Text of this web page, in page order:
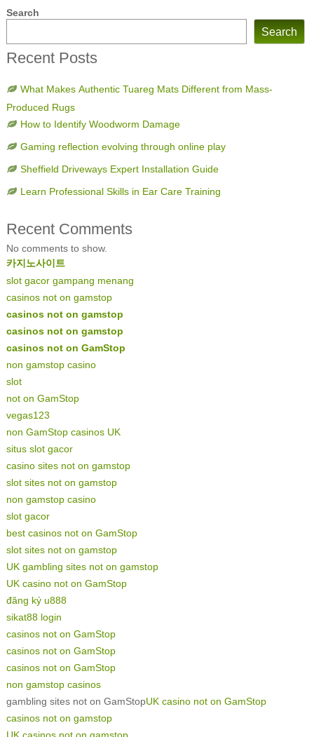
Search
Search
Recent Posts
What Makes Authentic Tuareg Mats Different from Mass-
Produced Rugs
How to Identify Woodworm Damage
Gaming reflection evolving through online play
Sheffield Driveways Expert Installation Guide
Learn Professional Skills in Ear Care Training
Recent Comments
No comments to show.
카지노사이트
slot gacor gampang menang
casinos not on gamstop
casinos not on gamstop
casinos not on gamstop
casinos not on GamStop
non gamstop casino
slot
not on GamStop
vegas123
non GamStop casinos UK
situs slot gacor
casino sites not on gamstop
slot sites not on gamstop
non gamstop casino
slot gacor
best casinos not on GamStop
slot sites not on gamstop
UK gambling sites not on gamstop
UK casino not on GamStop
đăng ký u888
sikat88 login
casinos not on GamStop
casinos not on GamStop
casinos not on GamStop
non gamstop casinos
gambling sites not on GamStopUK casino not on GamStop
casinos not on gamstop